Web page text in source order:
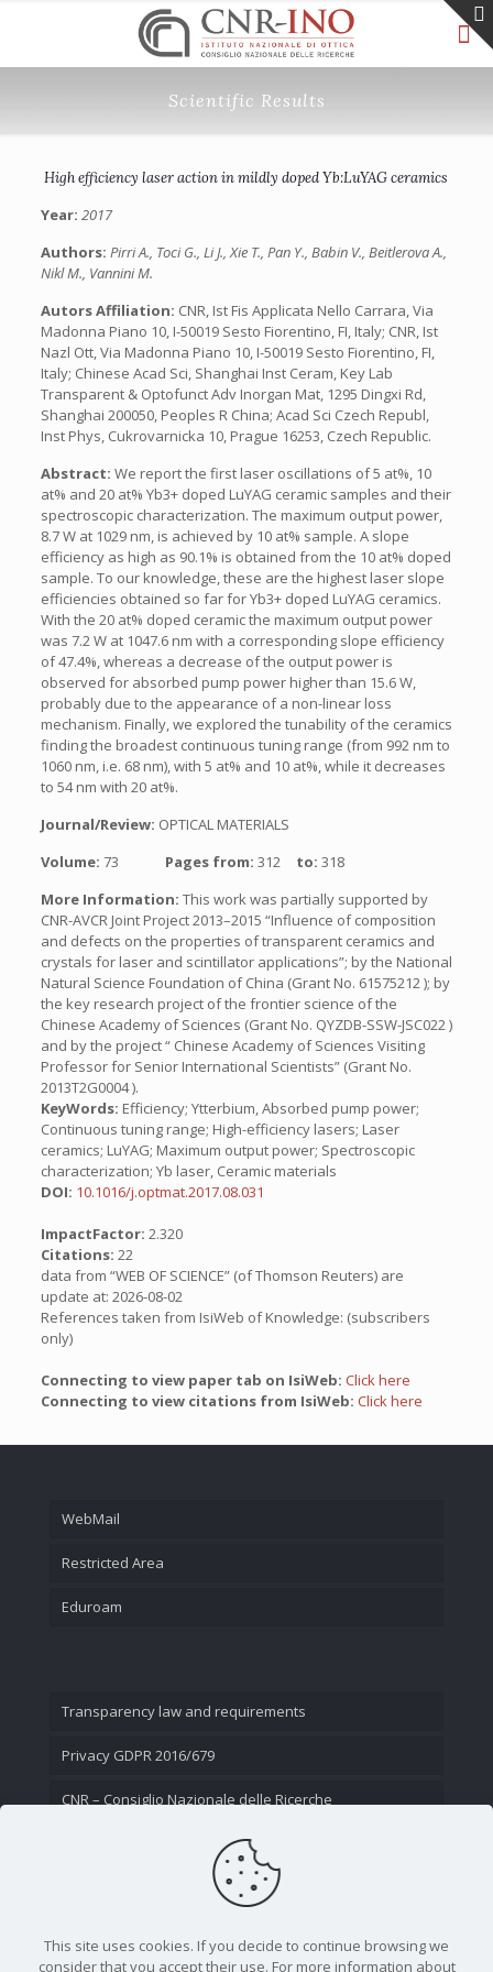
Scientific Results
High efficiency laser action in mildly doped Yb:LuYAG ceramics
Year: 2017
Authors: Pirri A., Toci G., Li J., Xie T., Pan Y., Babin V., Beitlerova A.,
Nikl M., Vannini M.
Autors Affiliation: CNR, Ist Fis Applicata Nello Carrara, Via
Madonna Piano 10, I-50019 Sesto Fiorentino, FI, Italy; CNR, Ist
Nazl Ott, Via Madonna Piano 10, I-50019 Sesto Fiorentino, FI,
Italy; Chinese Acad Sci, Shanghai Inst Ceram, Key Lab
Transparent & Optofunct Adv Inorgan Mat, 1295 Dingxi Rd,
Shanghai 200050, Peoples R China; Acad Sci Czech Republ,
Inst Phys, Cukrovarnicka 10, Prague 16253, Czech Republic.
Abstract: We report the first laser oscillations of 5 at%, 10
at% and 20 at% Yb3+ doped LuYAG ceramic samples and their
spectroscopic characterization. The maximum output power,
8.7 W at 1029 nm, is achieved by 10 at% sample. A slope
efficiency as high as 90.1% is obtained from the 10 at% doped
sample. To our knowledge, these are the highest laser slope
efficiencies obtained so far for Yb3+ doped LuYAG ceramics.
With the 20 at% doped ceramic the maximum output power
was 7.2 W at 1047.6 nm with a corresponding slope efficiency
of 47.4%, whereas a decrease of the output power is
observed for absorbed pump power higher than 15.6 W,
probably due to the appearance of a non-linear loss
mechanism. Finally, we explored the tunability of the ceramics
finding the broadest continuous tuning range (from 992 nm to
1060 nm, i.e. 68 nm), with 5 at% and 10 at%, while it decreases
to 54 nm with 20 at%.
Journal/Review: OPTICAL MATERIALS
Volume: 73 Pages from: 312 to: 318
More Information: This work was partially supported by
CNR-AVCR Joint Project 2013–2015 “Influence of composition
and defects on the properties of transparent ceramics and
crystals for laser and scintillator applications”; by the National
Natural Science Foundation of China (Grant No. 61575212 ); by
the key research project of the frontier science of the
Chinese Academy of Sciences (Grant No. QYZDB-SSW-JSC022 )
and by the project “ Chinese Academy of Sciences Visiting
Professor for Senior International Scientists” (Grant No.
2013T2G0004 ).
KeyWords: Efficiency; Ytterbium, Absorbed pump power;
Continuous tuning range; High-efficiency lasers; Laser
ceramics; LuYAG; Maximum output power; Spectroscopic
characterization; Yb laser, Ceramic materials
DOI: 10.1016/j.optmat.2017.08.031
ImpactFactor: 2.320
Citations: 22
data from “WEB OF SCIENCE” (of Thomson Reuters) are
update at: 2026-08-02
References taken from IsiWeb of Knowledge: (subscribers
only)
Connecting to view paper tab on IsiWeb: Click here
Connecting to view citations from IsiWeb: Click here
WebMail
Restricted Area
Eduroam
Transparency law and requirements
Privacy GDPR 2016/679
CNR – Consiglio Nazionale delle Ricerche
This site uses cookies. If you decide to continue browsing we
consider that you accept their use. For more information about